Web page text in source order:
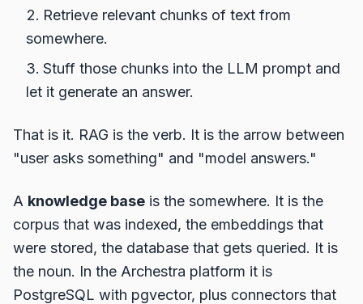
Retrieve relevant chunks of text from
somewhere.
Stuff those chunks into the LLM prompt and
let it generate an answer.
That is it. RAG is the verb. It is the arrow between
"user asks something" and "model answers."
A knowledge base is the somewhere. It is the
corpus that was indexed, the embeddings that
were stored, the database that gets queried. It is
the noun. In the Archestra platform it is
PostgreSQL with pgvector, plus connectors that